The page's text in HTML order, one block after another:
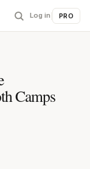
Log in PRO
Camps